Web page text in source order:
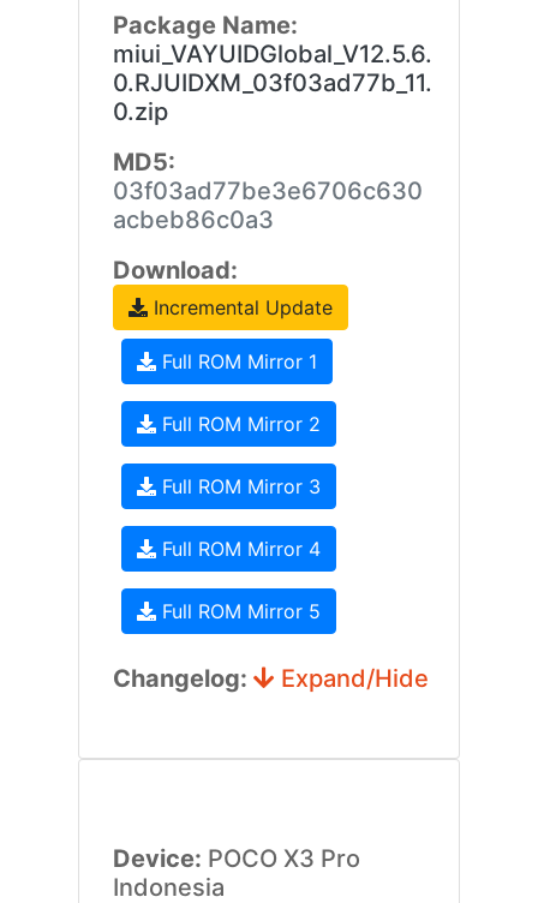
Package Name:
miui_VAYUIDGlobal_V12.5.6.
0.RJUIDXM_03f03ad77b_11.
0.zip
MD5:
03f03ad77be3e6706c630
acbeb86c0a3
Download:
Incremental Update
Full ROM Mirror 1
Full ROM Mirror 2
Full ROM Mirror 3
Full ROM Mirror 4
Full ROM Mirror 5
Changelog: Expand/Hide
Device: POCO X3 Pro
Indonesia